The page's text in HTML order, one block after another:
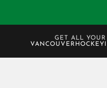
GET ALL YOUR